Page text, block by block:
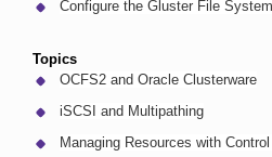
Configure the Gluster File System
Topics
OCFS2 and Oracle Clusterware
iSCSI and Multipathing
Managing Resources with